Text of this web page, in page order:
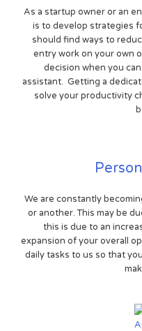
As a startup owner or an
is to develop strategies
should find ways to
entry work on your own
decision when you
assistant. Getting a
solve your productivity
We are constantly
or another. This may be
this is due to an
expansion of your overall
daily tasks to us so that